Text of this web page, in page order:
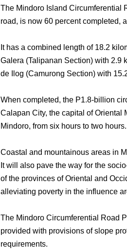
The Mindoro Island Circumferential
road, is now 60 percent completed,
It has a combined length of 18.2
Galera (Talipanan Section) with 2.9
de Ilog (Camurong Section) with
When completed, the P1.8-billion
Calapan City, the capital of Oriental
Mindoro, from six hours to two hours.
Coastal and mountainous areas in
It will also pave the way for the
of the provinces of Oriental and
alleviating poverty in the influence
The Mindoro Circumferential Road
provided with provisions of slope
requirements.